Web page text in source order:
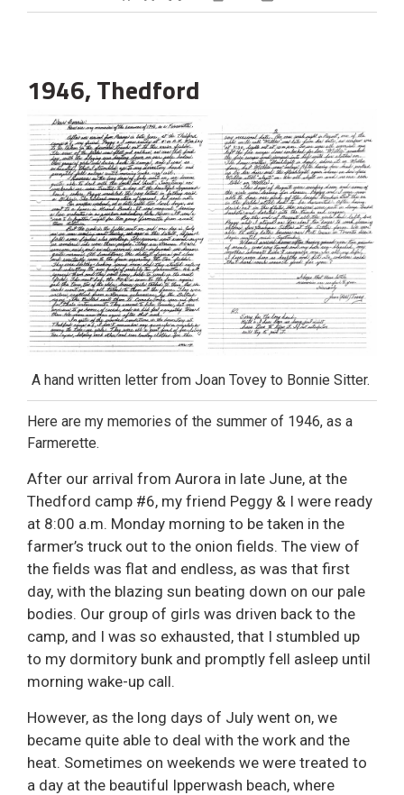
Decrease text sizeDefault text sizeIncrease text size Print This Page
1946, Thedford
A hand written letter from Joan Tovey to Bonnie Sitter.
Here are my memories of the summer of 1946, as a
Farmerette.
After our arrival from Aurora in late June, at the
Thedford camp #6, my friend Peggy & I were ready
at 8:00 a.m. Monday morning to be taken in the
farmer’s truck out to the onion fields. The view of
the fields was flat and endless, as was that first
day, with the blazing sun beating down on our pale
bodies. Our group of girls was driven back to the
camp, and I was so exhausted, that I stumbled up
to my dormitory bunk and promptly fell asleep until
morning wake-up call.
However, as the long days of July went on, we
became quite able to deal with the work and the
heat. Sometimes on weekends we were treated to
a day at the beautiful Ipperwash beach, where